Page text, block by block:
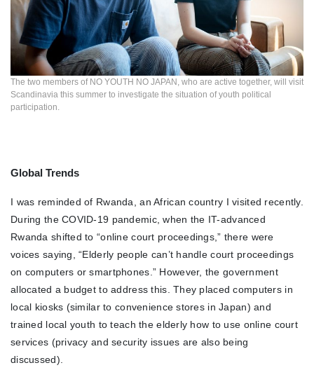
The two members of NO YOUTH NO JAPAN, who are active together, will visit
Scandinavia this summer to investigate the situation of youth political
participation.
Global Trends
I was reminded of Rwanda, an African country I visited recently.
During the COVID-19 pandemic, when the IT-advanced
Rwanda shifted to “online court proceedings,” there were
voices saying, “Elderly people can’t handle court proceedings
on computers or smartphones.” However, the government
allocated a budget to address this. They placed computers in
local kiosks (similar to convenience stores in Japan) and
trained local youth to teach the elderly how to use online court
services (privacy and security issues are also being
discussed).